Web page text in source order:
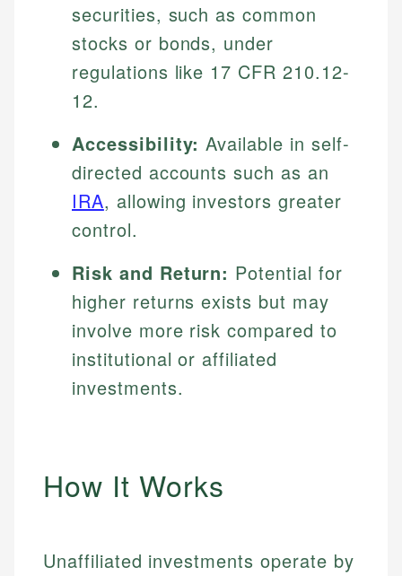
securities, such as common
stocks or bonds, under
regulations like 17 CFR 210.12-
12.
Accessibility: Available in self-
directed accounts such as an
IRA, allowing investors greater
control.
Risk and Return: Potential for
higher returns exists but may
involve more risk compared to
institutional or affiliated
investments.
How It Works
Unaffiliated investments operate by